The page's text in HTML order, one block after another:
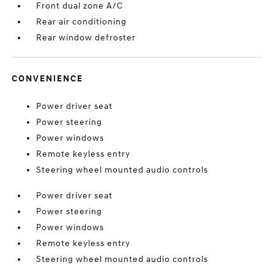
Front dual zone A/C
Rear air conditioning
Rear window defroster
CONVENIENCE
Power driver seat
Power steering
Power windows
Remote keyless entry
Steering wheel mounted audio controls
Power driver seat
Power steering
Power windows
Remote keyless entry
Steering wheel mounted audio controls